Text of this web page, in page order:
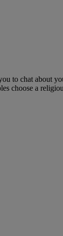
to chat about
choose a